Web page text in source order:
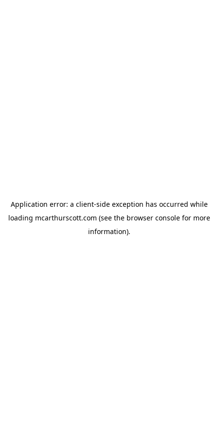
Application error: a client-side exception has occurred while
loading mcarthurscott.com (see the browser consolefor more
information).